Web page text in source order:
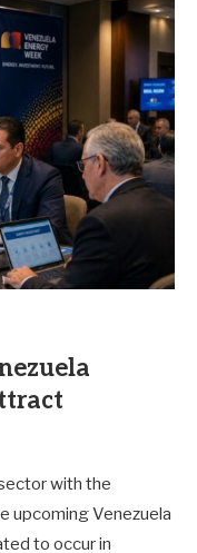
with the
upcoming Venezuela
to occur in